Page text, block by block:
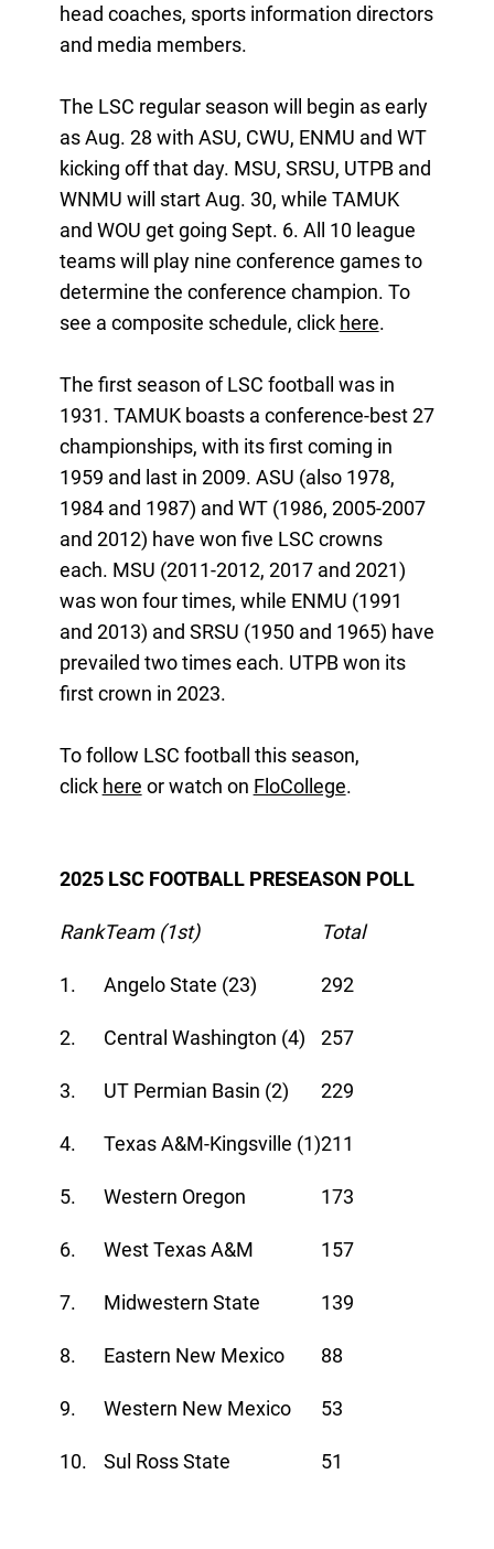
head coaches, sports information directors
and media members.
The LSC regular season will begin as early
as Aug. 28 with ASU, CWU, ENMU and WT
kicking off that day. MSU, SRSU, UTPB and
WNMU will start Aug. 30, while TAMUK
and WOU get going Sept. 6. All 10 league
teams will play nine conference games to
determine the conference champion. To
see a composite schedule, click here.
The first season of LSC football was in
1931. TAMUK boasts a conference-best 27
championships, with its first coming in
1959 and last in 2009. ASU (also 1978,
1984 and 1987) and WT (1986, 2005-2007
and 2012) have won five LSC crowns
each. MSU (2011-2012, 2017 and 2021)
was won four times, while ENMU (1991
and 2013) and SRSU (1950 and 1965) have
prevailed two times each. UTPB won its
first crown in 2023.
To follow LSC football this season,
click here or watch on FloCollege.
2025 LSC FOOTBALL PRESEASON POLL
RankTeam (1st) Total
1. Angelo State (23) 292
2. Central Washington (4) 257
3. UT Permian Basin (2) 229
4. Texas A&M-Kingsville (1)211
5. Western Oregon 173
6. West Texas A&M 157
7. Midwestern State 139
8. Eastern New Mexico 88
9. Western New Mexico 53
10. Sul Ross State 51